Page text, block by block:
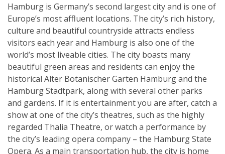
Hamburg is Germany’s second largest city and is one of
Europe’s most affluent locations. The city’s rich history,
culture and beautiful countryside attracts endless
visitors each year and Hamburg is also one of the
world’s most liveable cities. The city boasts many
beautiful green areas and residents can enjoy the
historical Alter Botanischer Garten Hamburg and the
Hamburg Stadtpark, along with several other parks
and gardens. If it is entertainment you are after, catch a
show at one of the city’s theatres, such as the highly
regarded Thalia Theatre, or watch a performance by
the city’s leading opera company – the Hamburg State
Opera. As a main transportation hub, the city is home